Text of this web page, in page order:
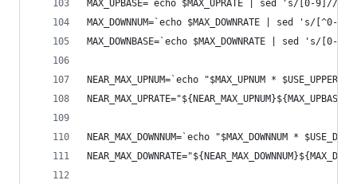
MAX_UPBASE=`echo $MAX_UPRATE | sed 's/[0-9]//g'`
MAX_DOWNNUM=`echo $MAX_DOWNRATE | sed 's/[^0-
MAX_DOWNBASE=`echo $MAX_DOWNRATE | sed 's/[0-
NEAR_MAX_UPNUM=`echo "$MAX_UPNUM *
NEAR_MAX_UPRATE="${NEAR_MAX_UPNUM}${MAX_UPBASE}"
NEAR_MAX_DOWNNUM=`echo "$MAX_DOWNNUM *